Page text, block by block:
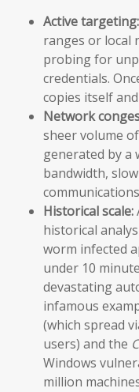
Active targeting:
ranges or local
probing for
credentials.
copies itself
Network
sheer volume
generated by a
bandwidth,
Historical scale:
historical
worm infected
under 10
devastating
infamous
(which spread
users) and the
Windows
million